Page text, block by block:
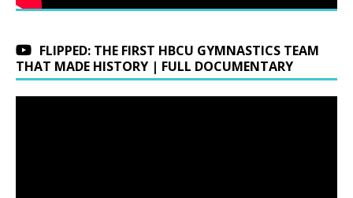
FLIPPED: THE FIRST HBCU GYMNASTICS TEAM
THAT MADE HISTORY | FULL DOCUMENTARY